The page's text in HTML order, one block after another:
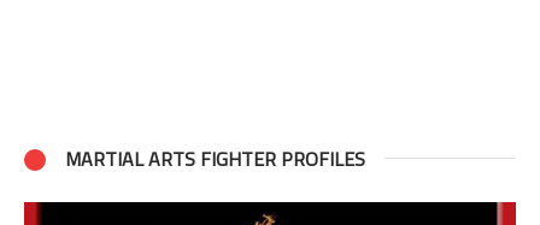
MARTIAL ARTS FIGHTER PROFILES